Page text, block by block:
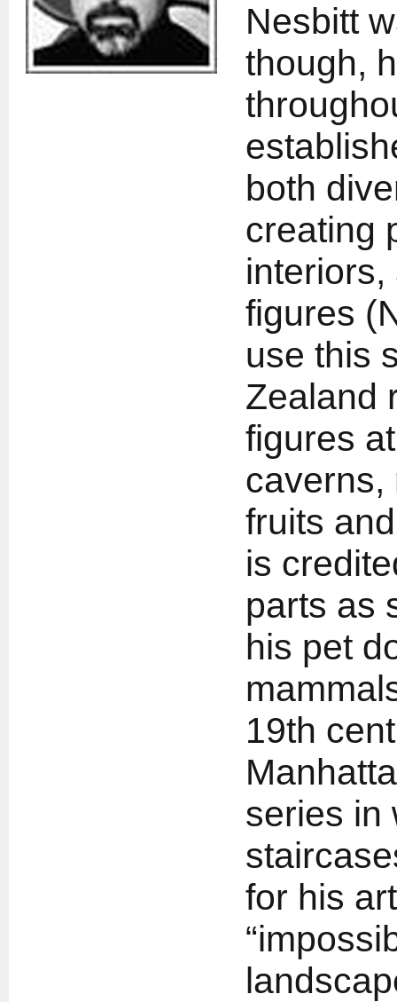
Nesbitt
though,
both
creating
figures
use this
Zealand
figures
caverns,
fruits
is
parts as
his pet
19th
series in
for his